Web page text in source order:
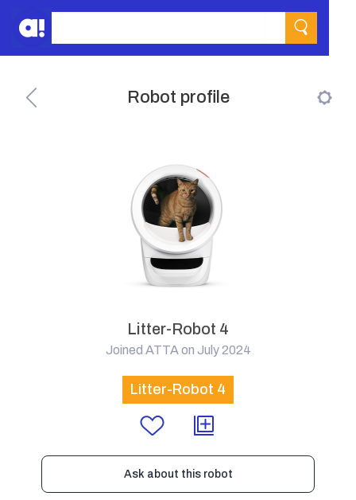
Robot profile
Litter-Robot 4
Joined ATTA on July 2024
Litter-Robot 4
Ask about this robot